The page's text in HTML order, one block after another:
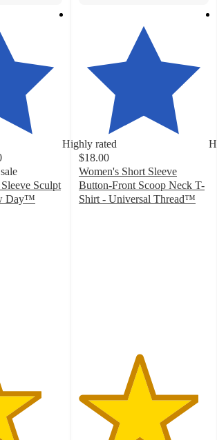
Highly rated
Sculpt
Day™
$18.00
Women's Short Sleeve
Button-Front Scoop Neck T-
Shirt - Universal Thread™